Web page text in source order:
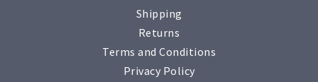
Shipping
Returns
Terms and Conditions
Privacy Policy